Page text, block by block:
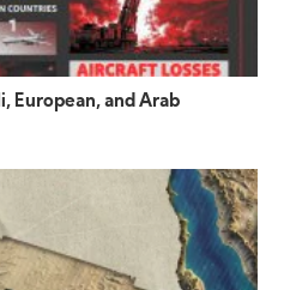
European, and Arab